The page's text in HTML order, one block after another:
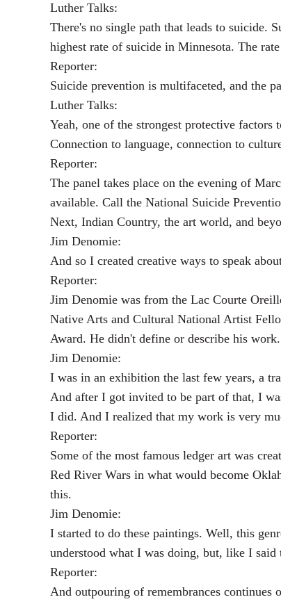
Luther Talks:
There's no single path that leads to suicide.
highest rate of suicide in Minnesota. The
Reporter:
Suicide prevention is multifaceted, and the
Luther Talks:
Yeah, one of the strongest protective
Connection to language, connection to
Reporter:
The panel takes place on the evening of
available. Call the National Suicide
Next, Indian Country, the art world, and
Jim Denomie:
And so I created creative ways to speak
Reporter:
Jim Denomie was from the Lac Courte
Native Arts and Cultural National Artist
Award. He didn't define or describe his
Jim Denomie:
I was in an exhibition the last few years, a
And after I got invited to be part of that, I
I did. And I realized that my work is very
Reporter:
Some of the most famous ledger art was
Red River Wars in what would become
this.
Jim Denomie:
I started to do these paintings. Well, this
understood what I was doing, but, like I
Reporter:
And outpouring of remembrances continues